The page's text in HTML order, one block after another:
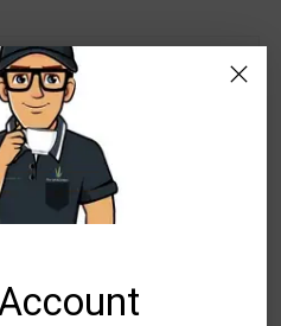
Apply. Please
Apply. Please